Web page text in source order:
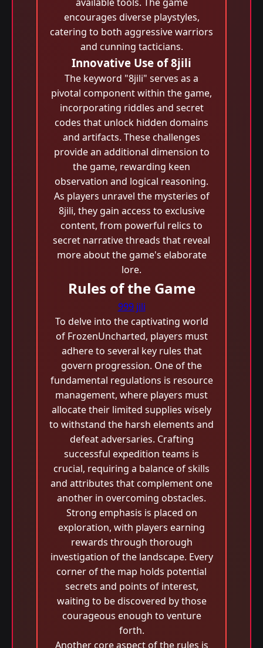
encourages diverse playstyles,
catering to both aggressive warriors
and cunning tacticians.
Innovative Use of 8jili
The keyword "8jili" serves as a
pivotal component within the game,
incorporating riddles and secret
codes that unlock hidden domains
and artifacts. These challenges
provide an additional dimension to
the game, rewarding keen
observation and logical reasoning.
As players unravel the mysteries of
8jili, they gain access to exclusive
content, from powerful relics to
secret narrative threads that reveal
more about the game's elaborate
lore.
Rules of the Game
999 jili
To delve into the captivating world
of FrozenUncharted, players must
adhere to several key rules that
govern progression. One of the
fundamental regulations is resource
management, where players must
allocate their limited supplies wisely
to withstand the harsh elements and
defeat adversaries. Crafting
successful expedition teams is
crucial, requiring a balance of skills
and attributes that complement one
another in overcoming obstacles.
Strong emphasis is placed on
exploration, with players earning
rewards through thorough
investigation of the landscape. Every
corner of the map holds potential
secrets and points of interest,
waiting to be discovered by those
courageous enough to venture
forth.
Another core aspect of the rules is